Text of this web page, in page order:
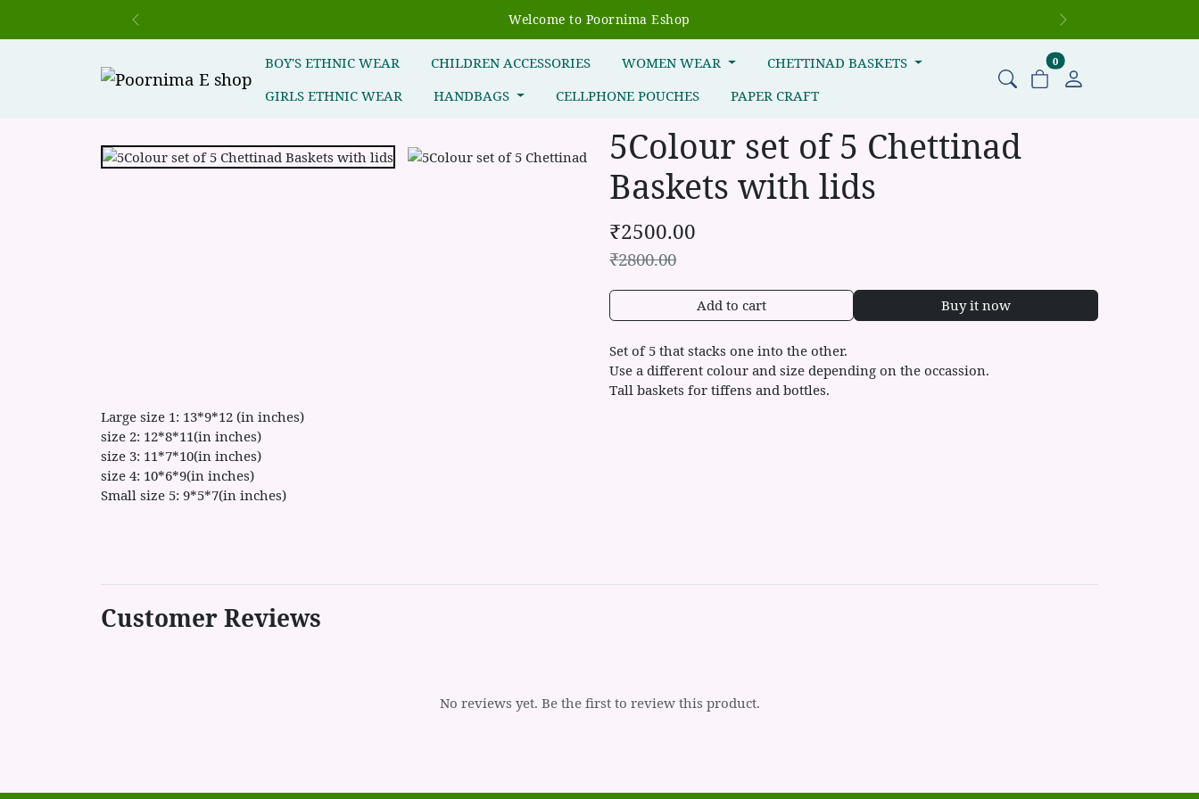
Welcome to Poornima Eshop
Previous
Next
BOY'S ETHNIC WEAR
CHILDREN ACCESSORIES WOMEN WEAR
CHETTINAD BASKETS
GIRLS ETHNIC WEAR
HANDBAGS CELLPHONE POUCHES PAPER CRAFT
0items in cart
5Colour set of 5 Chettinad
Baskets with lids
₹2500.00
₹2800.00
Add to cart Buy it now
Set of 5 that stacks one into the other.
Use a different colour and size depending on the occassion.
Tall baskets for tiffens and bottles.
Large size 1: 13*9*12 (in inches)
size 2: 12*8*11(in inches)
size 3: 11*7*10(in inches)
size 4: 10*6*9(in inches)
Small size 5: 9*5*7(in inches)
Customer Reviews
No reviews yet. Be the first to review this product.